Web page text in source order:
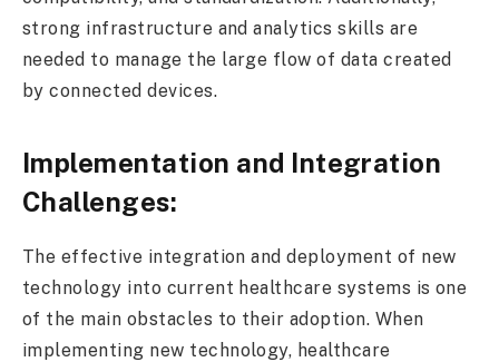
strong infrastructure and analytics skills are
needed to manage the large flow of data created
by connected devices.
Implementation and Integration
Challenges:
The effective integration and deployment of new
technology into current healthcare systems is one
of the main obstacles to their adoption. When
implementing new technology, healthcare